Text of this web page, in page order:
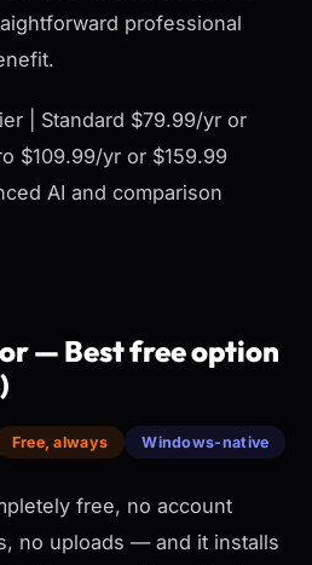
professional
| Standard $79.99/yr or
$109.99/yr or $159.99
AI and comparison
— Best free option
Free, always Windows-native
free, no account
no uploads — and it installs